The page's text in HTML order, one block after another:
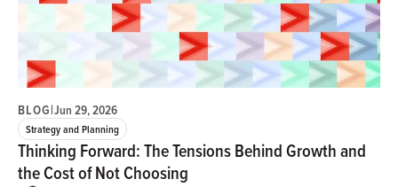
BLOG|Jun 29, 2026
Strategy and Planning
Thinking Forward: The Tensions Behind Growth and
the Cost of Not Choosing